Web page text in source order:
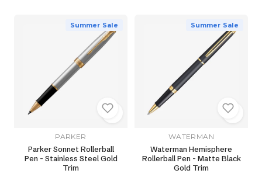
Summer Sale
PARKER
Parker Sonnet Rollerball
Pen - Stainless Steel Gold
Trim
Summer Sale
WATERMAN
Waterman Hemisphere
Rollerball Pen - Matte Black
Gold Trim